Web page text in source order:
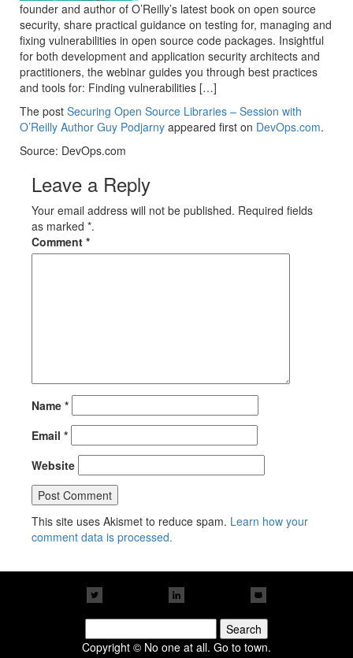
founder and author of O’Reilly’s latest book on open source
security, share practical guidance on testing for, managing and
fixing vulnerabilities in open source code packages. Insightful
for both development and application security architects and
practitioners, the webinar guides you through best practices
and tools for: Finding vulnerabilities […]
The post Securing Open Source Libraries – Session with
O’Reilly Author Guy Podjarny appeared first on DevOps.com.
Source: DevOps.com
Leave a Reply
Your email address will not be published. Required fields
as marked *.
Comment *
Name *
Email *
Website
This site uses Akismet to reduce spam. Learn how your
comment data is processed.
for:
Copyright © No one at all. Go to town.